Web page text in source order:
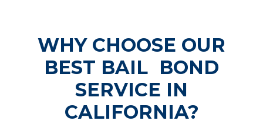
WHY CHOOSE OUR
BEST BAIL BOND
SERVICE IN
CALIFORNIA?